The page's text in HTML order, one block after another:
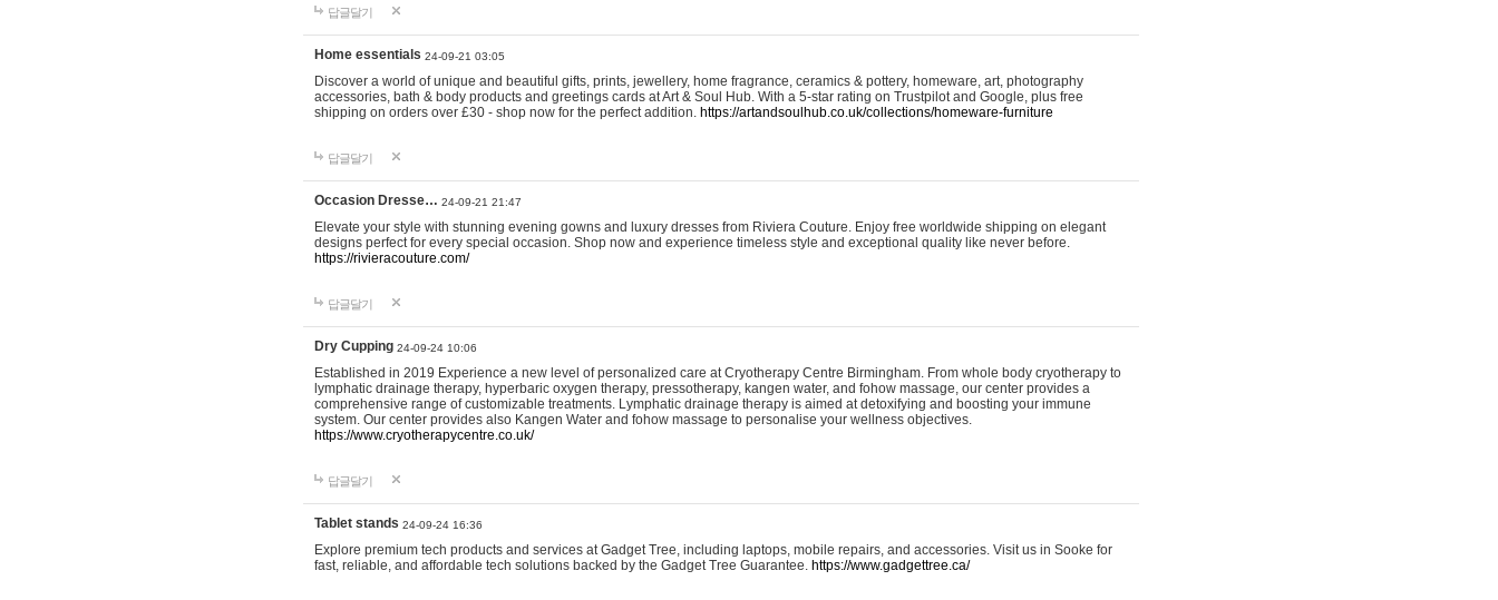
답글달기
Home essentials 24-09-21 03:05
Discover a world of unique and beautiful gifts, prints, jewellery, home fragrance, ceramics & pottery, homeware, art, photography
accessories, bath & body products and greetings cards at Art & Soul Hub. With a 5-star rating on Trustpilot and Google, plus free
shipping on orders over £30 - shop now for the perfect addition. https://artandsoulhub.co.uk/collections/homeware-furniture
답글달기
Occasion Dresse… 24-09-21 21:47
Elevate your style with stunning evening gowns and luxury dresses from Riviera Couture. Enjoy free worldwide shipping on elegant
designs perfect for every special occasion. Shop now and experience timeless style and exceptional quality like never before.
https://rivieracouture.com/
답글달기
Dry Cupping 24-09-24 10:06
Established in 2019 Experience a new level of personalized care at Cryotherapy Centre Birmingham. From whole body cryotherapy to
lymphatic drainage therapy, hyperbaric oxygen therapy, pressotherapy, kangen water, and fohow massage, our center provides a
comprehensive range of customizable treatments. Lymphatic drainage therapy is aimed at detoxifying and boosting your immune
system. Our center provides also Kangen Water and fohow massage to personalise your wellness objectives.
https://www.cryotherapycentre.co.uk/
답글달기
Tablet stands 24-09-24 16:36
Explore premium tech products and services at Gadget Tree, including laptops, mobile repairs, and accessories. Visit us in Sooke for
fast, reliable, and affordable tech solutions backed by the Gadget Tree Guarantee. https://www.gadgettree.ca/